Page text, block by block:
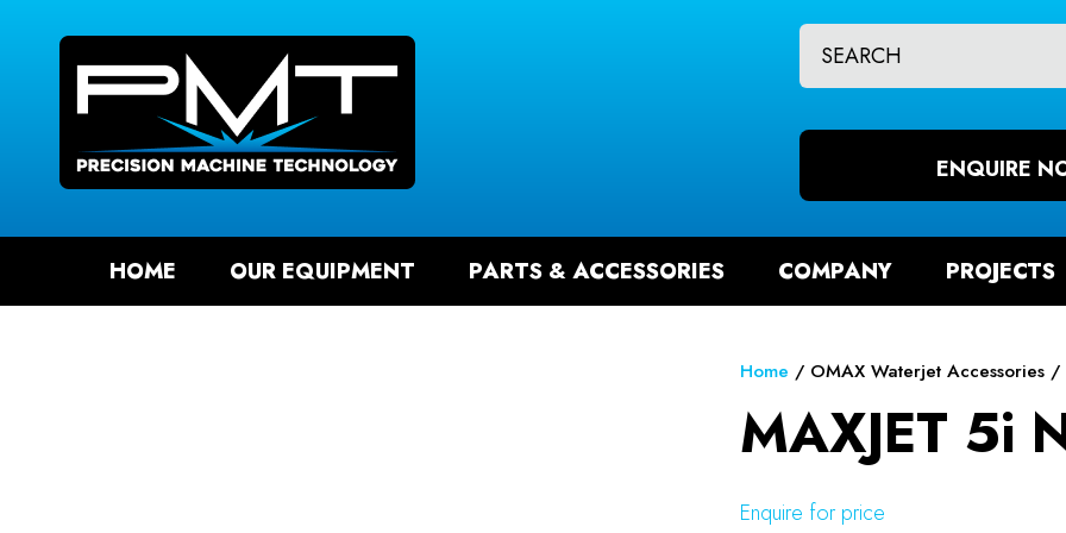
ENQUIRE
HOME OUR EQUIPMENT PARTS & ACCESSORIES COMPANY PROJECTS
Home OMAX Waterjet Accessories
MAXJET 5i
Enquire for price
QUESTIONS?
Your
Your
Email*
Your
CLOSE